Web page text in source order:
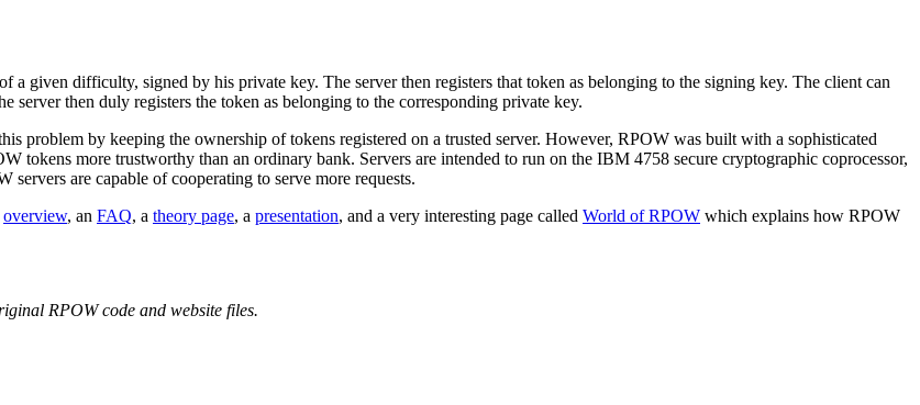
given difficulty, signed by his private key. The server then registers that token as belonging to the signing key. The client can
then duly registers the token as belonging to the corresponding private key.
problem by keeping the ownership of tokens registered on a trusted server. However, RPOW was built with a sophisticated
tokens more trustworthy than an ordinary bank. Servers are intended to run on the IBM 4758 secure cryptographic coprocessor,
are capable of cooperating to serve more requests.
overview, an FAQ, a theory page, a presentation, and a very interesting page called World of RPOW which explains how RPOW
RPOW code and website files.